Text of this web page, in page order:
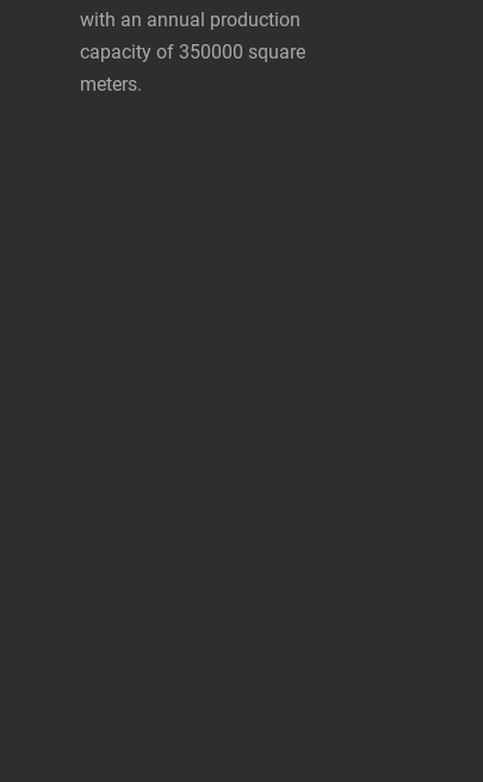
with an annual production
capacity of 350000 square
meters.